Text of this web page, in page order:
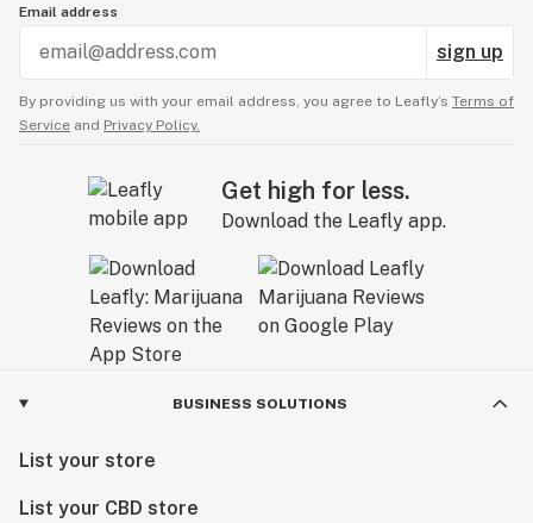
Email address
sign up
By providing us with your email address, you agree to Leafly’s Terms of
Service and Privacy Policy.
Get high for less.
Download the Leafly app.
BUSINESS SOLUTIONS
List your store
List your CBD store